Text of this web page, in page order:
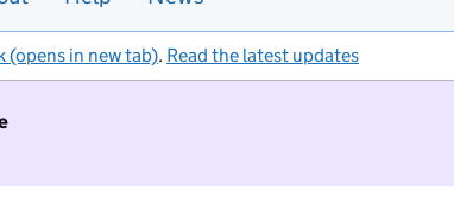
(opens in new tab). Read the latest updates